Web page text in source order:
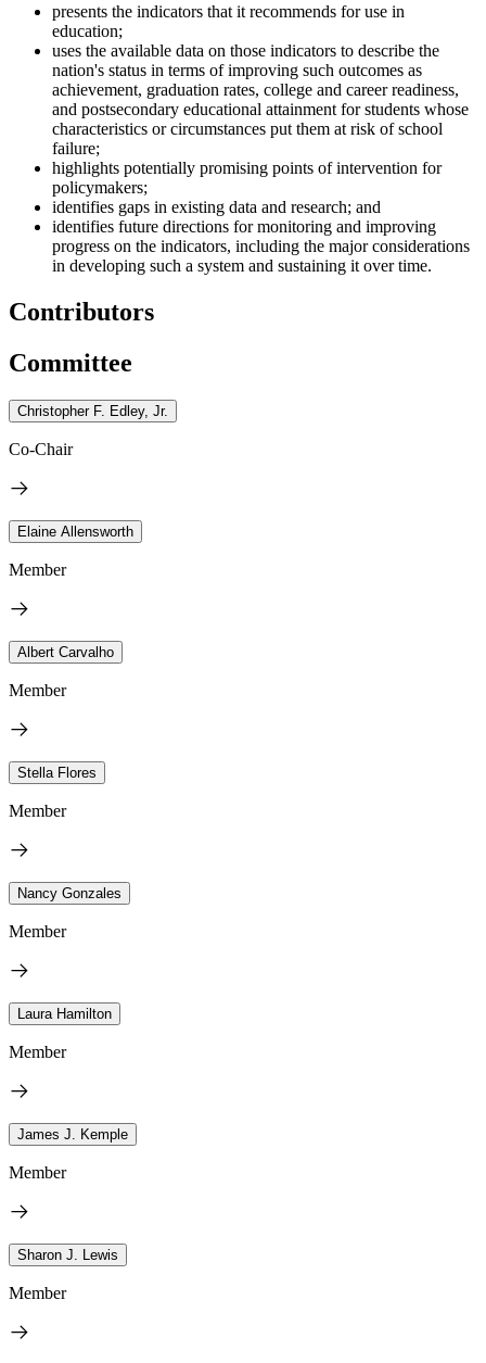
presents the indicators that it recommends for use in
education;
uses the available data on those indicators to describe the
nation's status in terms of improving such outcomes as
achievement, graduation rates, college and career readiness,
and postsecondary educational attainment for students whose
characteristics or circumstances put them at risk of school
failure;
highlights potentially promising points of intervention for
policymakers;
identifies gaps in existing data and research; and
identifies future directions for monitoring and improving
progress on the indicators, including the major considerations
in developing such a system and sustaining it over time.
Contributors
Committee
Christopher F. Edley, Jr.
Co-Chair
Elaine Allensworth
Member
Albert Carvalho
Member
Stella Flores
Member
Nancy Gonzales
Member
Laura Hamilton
Member
James J. Kemple
Member
Sharon J. Lewis
Member